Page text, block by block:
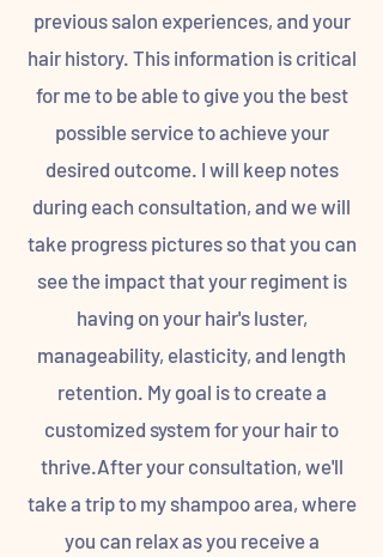
previous salon experiences, and your
hair history. This information is critical
for me to be able to give you the best
possible service to achieve your
desired outcome. I will keep notes
during each consultation, and we will
take progress pictures so that you can
see the impact that your regiment is
having on your hair's luster,
manageability, elasticity, and length
retention. My goal is to create a
customized system for your hair to
thrive.After your consultation, we'll
take a trip to my shampoo area, where
you can relax as you receive a